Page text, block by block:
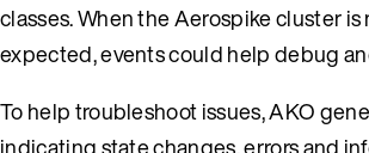
classes. When the Aerospike cluster
expected, events could help debug
To help troubleshoot issues, AKO